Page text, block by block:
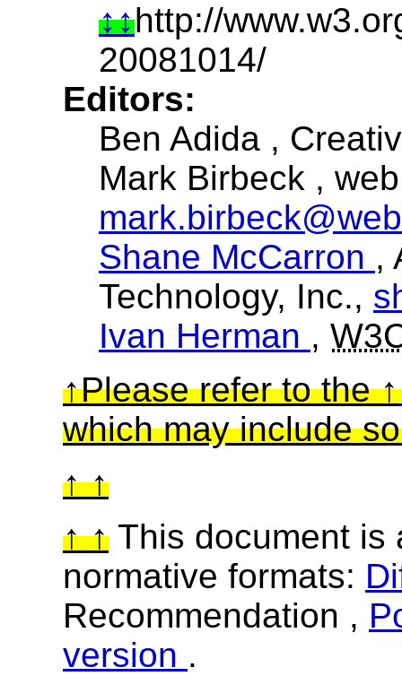
http://
20081014/
Editors:
Ben Adida ,
Mark Birbeck ,
Shane McCarron ,
Technology, Inc.,
Ivan Herman ,
Please refer to the
which may include
This document is
normative formats:
Recommendation ,
version .